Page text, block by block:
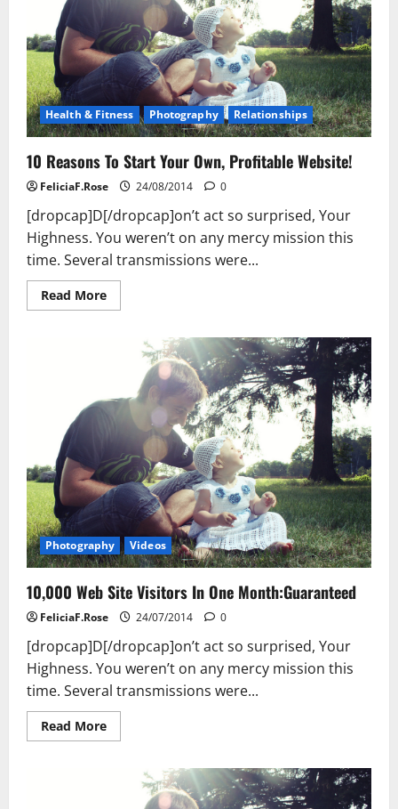
Health & Fitness Photography Relationships
10 Reasons To Start Your Own, Profitable Website!
FeliciaF.Rose 24/08/2014 0
[dropcap]D[/dropcap]on’t act so surprised, Your
Highness. You weren’t on any mercy mission this
time. Several transmissions were...
Read MoreRead
more
Reasons
Own,
Profitable
Website!
Photography Videos
10,000 Web Site Visitors In One Month:Guaranteed
FeliciaF.Rose 24/07/2014 0
[dropcap]D[/dropcap]on’t act so surprised, Your
Highness. You weren’t on any mercy mission this
time. Several transmissions were...
Read MoreRead
more
Visitors